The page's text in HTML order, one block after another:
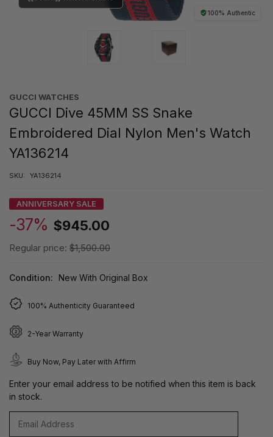
100% Authentic
GUCCI WATCHES
GUCCI Dive 45MM SS Snake
Embroidered Dial Nylon Men's Watch
YA136214
SKU: YA136214
ANNIVERSARY SALE
-37% $945.00
Regular price: $1,500.00
Condition: New With Original Box
100% Authenticity Guaranteed
2-Year Warranty
Buy Now, Pay Later with Affirm
Enter your email address to be notified when this item is back
in stock.